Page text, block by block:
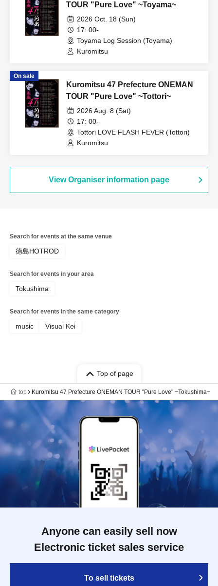
TOUR "Pure Love" ~Toyama~
2026 Oct. 18 (Sun)
17: 00-
Toyama Log Session (Toyama)
Kuromitsu
On sale
Kuromitsu 47 Prefecture ONEMAN
TOUR "Pure Love" ~Tottori~
2026 Aug. 8 (Sat)
17: 00-
Tottori LOVE FLASH FEVER (Tottori)
Kuromitsu
View Organiser information page
Search for events at the same venue
徳島HOTROD
Search for events in your area
Tokushima
Search for events in the same category
music Visual Kei
Top of page
top Kuromitsu 47 Prefecture ONEMAN TOUR "Pure Love" ~Tokushima~
Anyone can easily sell now
Electronic ticket sales service
To sell tickets